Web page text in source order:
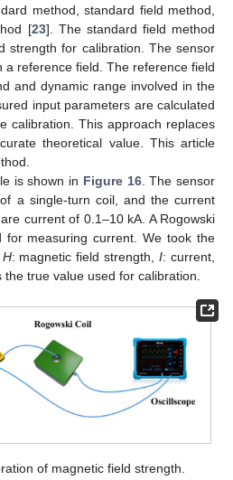
method, standard field method,
[23]. The standard field method
strength for calibration. The sensor
a reference field. The reference field
and dynamic range involved in the
input parameters are calculated
calibration. This approach replaces
theoretical value. This article
is shown in Figure 16. The sensor
a single-turn coil, and the current
current of 0.1–10 kA. A Rogowski
for measuring current. We took the
H: magnetic field strength,I: current,
the true value used for calibration.
of magnetic field strength.